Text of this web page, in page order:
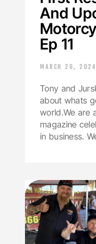
And
Ep 11
MARCH 26, 2024
Tony and
about whats
world.We are
magazine
in business.